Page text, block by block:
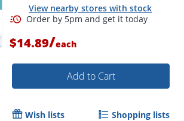
View nearby stores with stock
$14.89/each
Add to Cart
Wish lists Shopping lists